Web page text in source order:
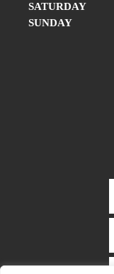
SATURDAY
SUNDAY